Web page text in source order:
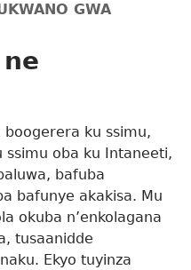
GWA
boogerera ku ssimu,
ssimu oba ku Intaneeti,
bafuba
bafunye akakisa. Mu
okuba n’enkolagana
tusaanidde
Ekyo tuyinza